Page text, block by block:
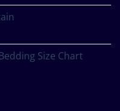
Size Chart